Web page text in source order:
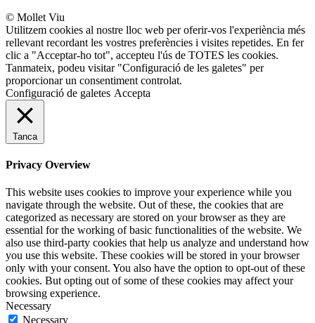
© Mollet Viu
Utilitzem cookies al nostre lloc web per oferir-vos l'experiència més
rellevant recordant les vostres preferències i visites repetides. En fer
clic a "Acceptar-ho tot", accepteu l'ús de TOTES les cookies.
Tanmateix, podeu visitar "Configuració de les galetes" per
proporcionar un consentiment controlat.
Configuració de galetes Accepta
Tanca
Privacy Overview
This website uses cookies to improve your experience while you
navigate through the website. Out of these, the cookies that are
categorized as necessary are stored on your browser as they are
essential for the working of basic functionalities of the website. We
also use third-party cookies that help us analyze and understand how
you use this website. These cookies will be stored in your browser
only with your consent. You also have the option to opt-out of these
cookies. But opting out of some of these cookies may affect your
browsing experience.
Necessary
Necessary